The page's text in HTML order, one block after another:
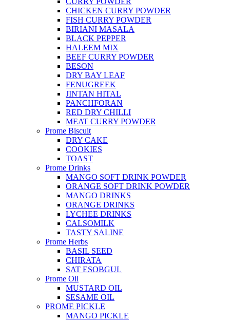
CHICKEN CURRY POWDER
FISH CURRY POWDER
BIRIANI MASALA
BLACK PEPPER
HALEEM MIX
BEEF CURRY POWDER
BESON
DRY BAY LEAF
FENUGREEK
JINTAN HITAL
PANCHFORAN
RED DRY CHILLI
MEAT CURRY POWDER
Prome Biscuit
DRY CAKE
COOKIES
TOAST
Prome Drinks
MANGO SOFT DRINK POWDER
ORANGE SOFT DRINK POWDER
MANGO DRINKS
ORANGE DRINKS
LYCHEE DRINKS
CALSOMILK
TASTY SALINE
Prome Herbs
BASIL SEED
CHIRATA
SAT ESOBGUL
Prome Oil
MUSTARD OIL
SESAME OIL
PROME PICKLE
MANGO PICKLE